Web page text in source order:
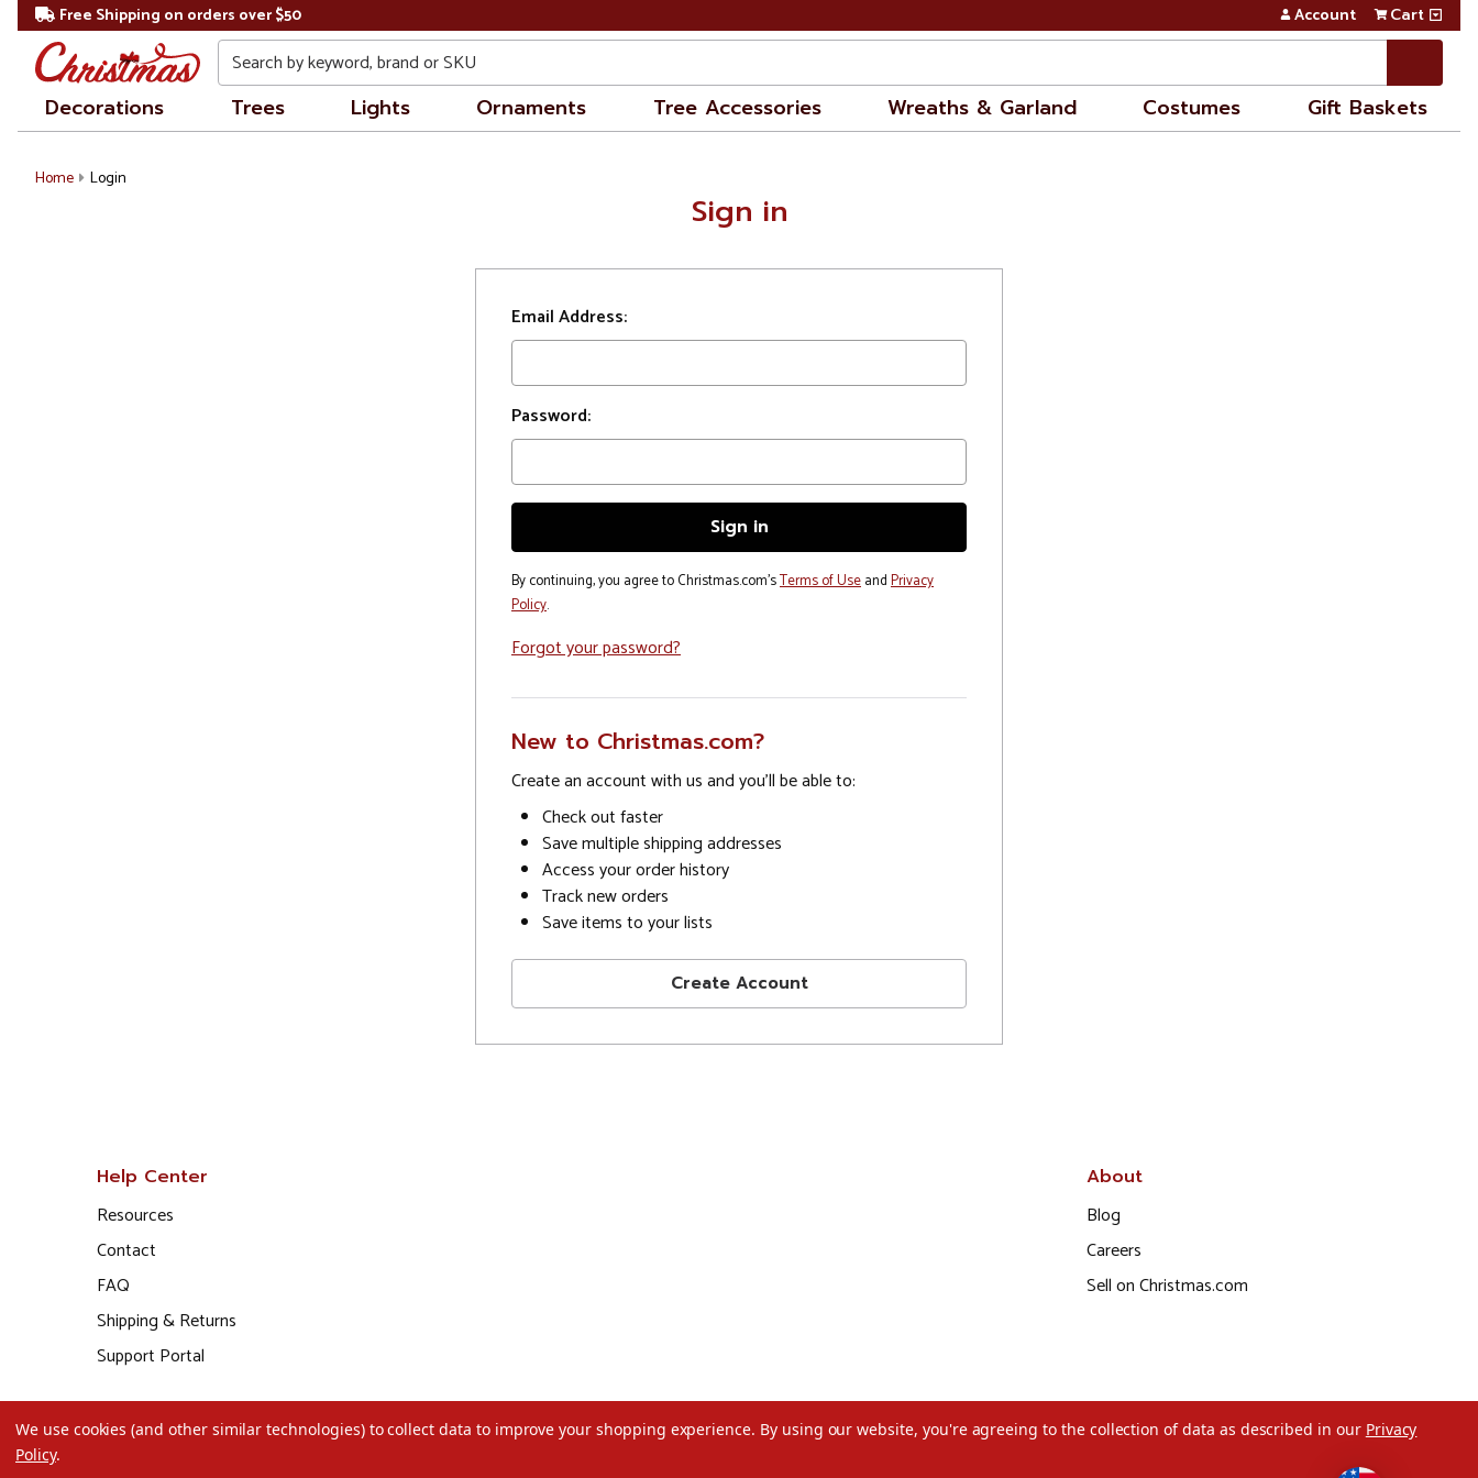
Free Shipping on orders over $50 Account Cart
Search
Decorations Trees Lights Ornaments Tree Accessories Wreaths & Garland Costumes Gift Baskets
Home Login
Sign in
Email Address:
Password:
By continuing, you agree to Christmas.com'sTerms of UseandPrivacy
Policy.
Forgot your password?
New to Christmas.com?
Create an account with us and you'll be able to:
Check out faster
Save multiple shipping addresses
Access your order history
Track new orders
Save items to your lists
Create Account
Help Center
Resources
Contact
FAQ
Shipping & Returns
Support Portal
About
Blog
Careers
Sell on Christmas.com
We use cookies (and other similar technologies) to collect data to improve your shopping experience. By using our website, you're agreeing to the collection of data as described in our Privacy
Policy.